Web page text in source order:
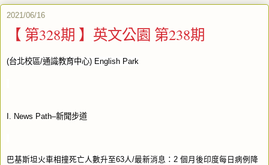
2021/06/16
【 第328期 】英文公園 第238期
(台北校區/通識教育中心) English Park
I. News Path–新聞步道
巴基斯坦火車相撞死亡人數升至63人/最新消息： 2 個月後印度每日病例降